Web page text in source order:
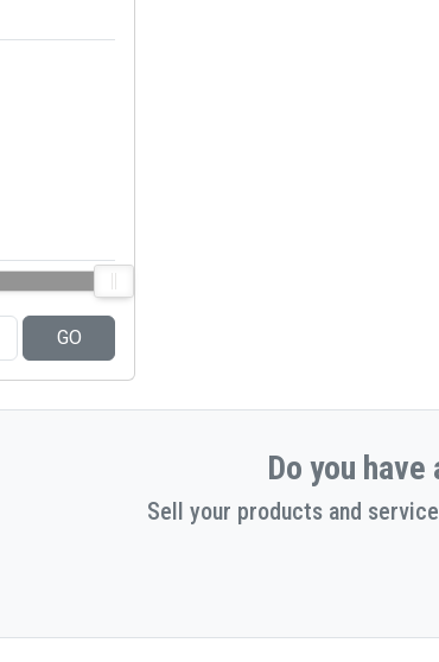
GO
Do you
Sell your products and